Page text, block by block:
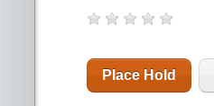
Place Hold